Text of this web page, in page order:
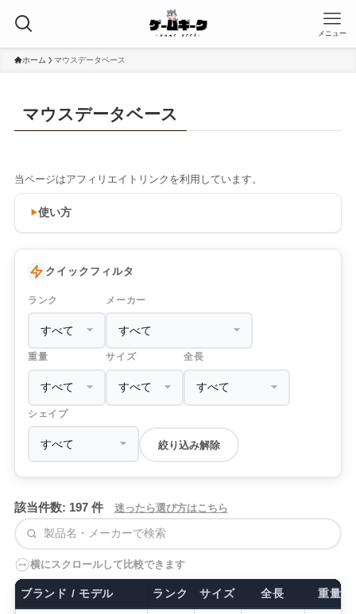
メニュー
ホーム マウスデータベース
マウスデータベース
当ページはアフィリエイトリンクを利用しています。
使い方
クイックフィルタ
ランク メーカー
重量 サイズ 全長
シェイプ
絞り込み解除
該当件数: 197 件 迷ったら選び方はこちら
検索
横にスクロールして比較できます
ブランド / モデル ランク サイズ 全長 重量